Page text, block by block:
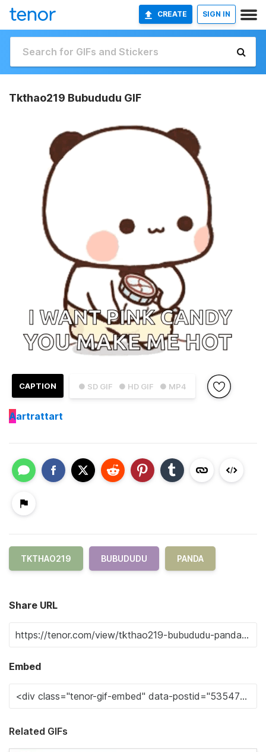
CREATE SIGN IN
Tkthao219 Bubududu GIF
● SD GIF ● HD GIF ● MP4
CAPTION
Aartrattart
TKTHAO219 BUBUDUDU PANDA
Share URL
Embed
Related GIFs